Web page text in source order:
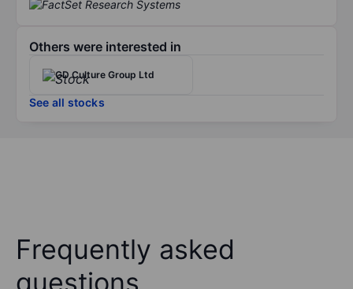
Others were interested in
GD Culture Group Ltd
See all stocks
Frequently asked
questions